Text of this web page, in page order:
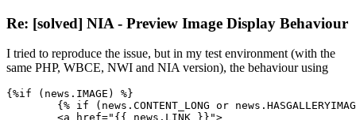
Re: [solved] NIA - Preview Image Display Behaviour
I tried to reproduce the issue, but in my test environment (with the
same PHP, WBCE, NWI and NIA version), the behaviour using
{%if (news.IMAGE) %}